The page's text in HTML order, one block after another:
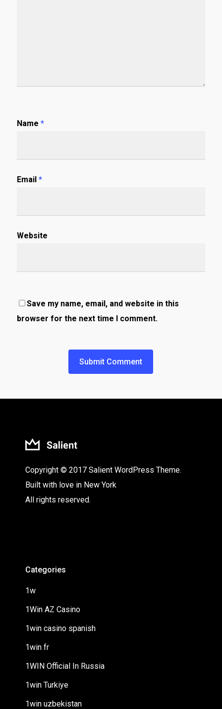
Name *
Email *
Website
Save my name, email, and website in this
browser for the next time I comment.
Copyright © 2017 Salient WordPress Theme.
Built with love in New York
All rights reserved.
Categories
1w
1Win AZ Casino
1win casino spanish
1win fr
1WIN Official In Russia
1win Turkiye
1win uzbekistan